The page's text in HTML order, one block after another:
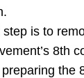
is to
8th
the